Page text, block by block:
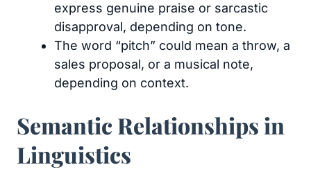
express genuine praise or sarcastic
disapproval, depending on tone.
The word “pitch” could mean a throw, a
sales proposal, or a musical note,
depending on context.
Semantic Relationships in
Linguistics